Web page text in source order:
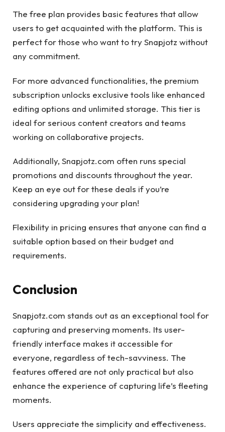
The free plan provides basic features that allow
users to get acquainted with the platform. This is
perfect for those who want to try Snapjotz without
any commitment.
For more advanced functionalities, the premium
subscription unlocks exclusive tools like enhanced
editing options and unlimited storage. This tier is
ideal for serious content creators and teams
working on collaborative projects.
Additionally, Snapjotz.com often runs special
promotions and discounts throughout the year.
Keep an eye out for these deals if you’re
considering upgrading your plan!
Flexibility in pricing ensures that anyone can find a
suitable option based on their budget and
requirements.
Conclusion
Snapjotz.com stands out as an exceptional tool for
capturing and preserving moments. Its user-
friendly interface makes it accessible for
everyone, regardless of tech-savviness. The
features offered are not only practical but also
enhance the experience of capturing life’s fleeting
moments.
Users appreciate the simplicity and effectiveness.